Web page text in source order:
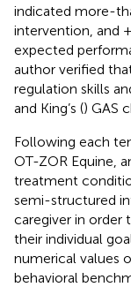
indicated more-
intervention, and
expected
author verified
regulation skills
and King’s () GAS
Following each
OT-ZOR Equine,
treatment
semi-structured
caregiver in order
their individual
numerical values
behavioral